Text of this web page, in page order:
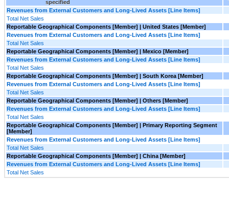
specified
Revenues from External Customers and Long-Lived Assets [Line Items]
Total Net Sales
Reportable Geographical Components [Member] | United States [Member]
Revenues from External Customers and Long-Lived Assets [Line Items]
Total Net Sales
Reportable Geographical Components [Member] | Mexico [Member]
Revenues from External Customers and Long-Lived Assets [Line Items]
Total Net Sales
Reportable Geographical Components [Member] | South Korea [Member]
Revenues from External Customers and Long-Lived Assets [Line Items]
Total Net Sales
Reportable Geographical Components [Member] | Others [Member]
Revenues from External Customers and Long-Lived Assets [Line Items]
Total Net Sales
Reportable Geographical Components [Member] | Primary Reporting Segment
[Member]
Revenues from External Customers and Long-Lived Assets [Line Items]
Total Net Sales
Reportable Geographical Components [Member] | China [Member]
Revenues from External Customers and Long-Lived Assets [Line Items]
Total Net Sales